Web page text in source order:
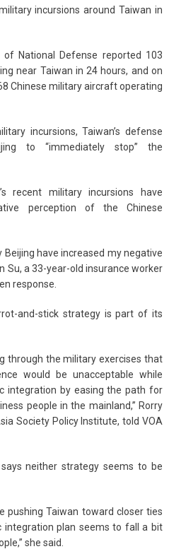
incursions around Taiwan in
of National Defense reported 103
near Taiwan in 24 hours, and on
Chinese military aircraft operating
incursions, Taiwan’s defense
to “immediately stop” the
recent military incursions have
perception of the Chinese
Beijing have increased my negative
Su, a 33-year-old insurance worker
response.
and-stick strategy is part of its
through the military exercises that
would be unacceptable while
integration by easing the path for
people in the mainland,” Rorry
Society Policy Institute, told VOA
neither strategy seems to be
pushing Taiwan toward closer ties
integration plan seems to fall a bit
she said.